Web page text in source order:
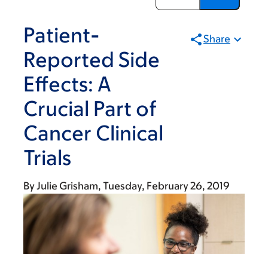
Patient-
Reported Side
Effects: A
Crucial Part of
Cancer Clinical
Trials
Share
ByJulie Grisham Tuesday, February 26, 2019